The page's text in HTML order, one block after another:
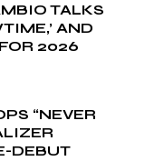
TALKS
AND
2026
“NEVER
DEBUT